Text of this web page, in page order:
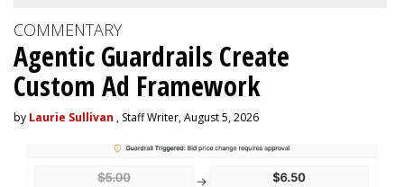
COMMENTARY
Agentic Guardrails Create
Custom Ad Framework
by Laurie Sullivan , Staff Writer, August 5, 2026